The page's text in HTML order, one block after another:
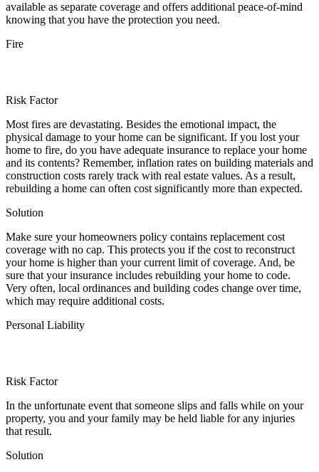
available as separate coverage and offers additional peace-of-mind
knowing that you have the protection you need.
Fire
Risk Factor
Most fires are devastating. Besides the emotional impact, the
physical damage to your home can be significant. If you lost your
home to fire, do you have adequate insurance to replace your home
and its contents? Remember, inflation rates on building materials and
construction costs rarely track with real estate values. As a result,
rebuilding a home can often cost significantly more than expected.
Solution
Make sure your homeowners policy contains replacement cost
coverage with no cap. This protects you if the cost to reconstruct
your home is higher than your current limit of coverage. And, be
sure that your insurance includes rebuilding your home to code.
Very often, local ordinances and building codes change over time,
which may require additional costs.
Personal Liability
Risk Factor
In the unfortunate event that someone slips and falls while on your
property, you and your family may be held liable for any injuries
that result.
Solution